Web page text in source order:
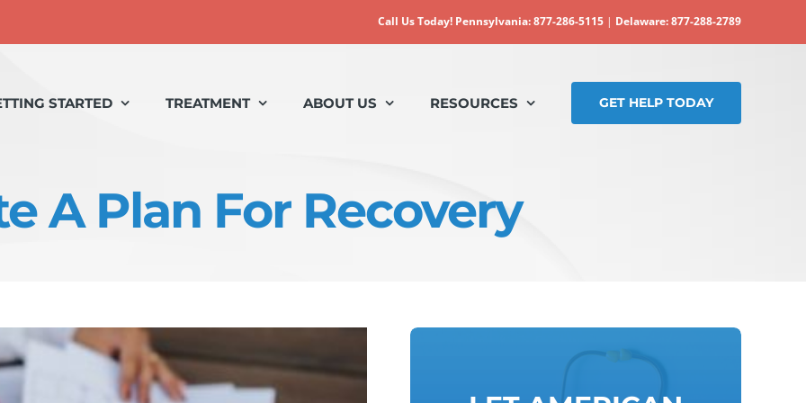
Call Us Today! Pennsylvania: 877-286-5115 | Delaware: 877-288-2789
STARTED TREATMENT ABOUT US RESOURCES GET HELP TODAY
A Plan For Recovery